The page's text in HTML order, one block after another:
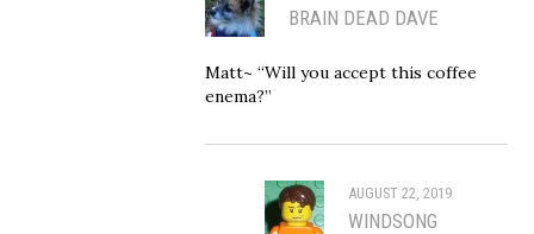
BRAIN DEAD DAVE
Matt~ “Will you accept this coffee
enema?”
AUGUST 22, 2019
WINDSONG